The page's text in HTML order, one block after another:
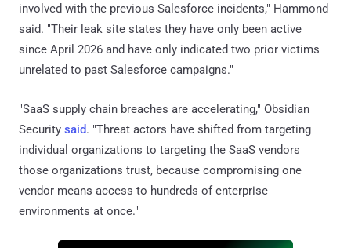
involved with the previous Salesforce incidents," Hammond
said. "Their leak site states they have only been active
since April 2026 and have only indicated two prior victims
unrelated to past Salesforce campaigns."
"SaaS supply chain breaches are accelerating," Obsidian
Security said. "Threat actors have shifted from targeting
individual organizations to targeting the SaaS vendors
those organizations trust, because compromising one
vendor means access to hundreds of enterprise
environments at once."